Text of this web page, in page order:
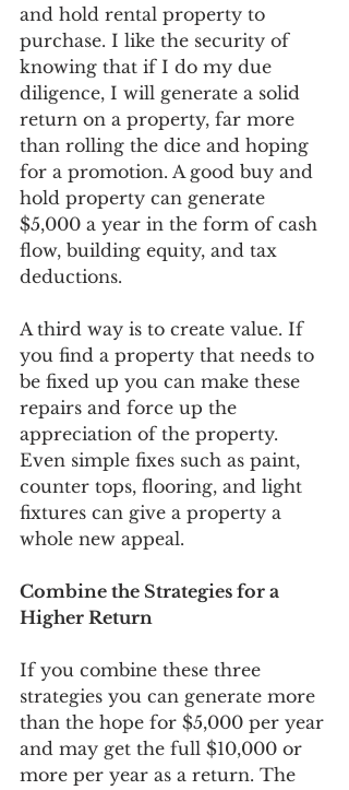
and hold rental property to
purchase. I like the security of
knowing that if I do my due
diligence, I will generate a solid
return on a property, far more
than rolling the dice and hoping
for a promotion. A good buy and
hold property can generate
$5,000 a year in the form of cash
flow, building equity, and tax
deductions.
A third way is to create value. If
you find a property that needs to
be fixed up you can make these
repairs and force up the
appreciation of the property.
Even simple fixes such as paint,
counter tops, flooring, and light
fixtures can give a property a
whole new appeal.
Combine the Strategies for a
Higher Return
If you combine these three
strategies you can generate more
than the hope for $5,000 per year
and may get the full $10,000 or
more per year as a return. The